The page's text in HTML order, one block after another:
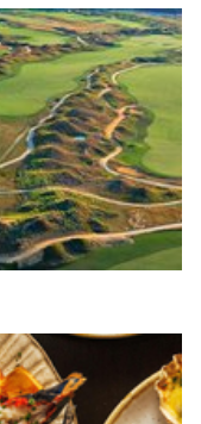
a donation
need
merge
of paid sick
those providing
will be in effect for